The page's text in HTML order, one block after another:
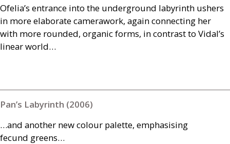
Ofelia’s entrance into the underground labyrinth ushers
in more elaborate camerawork, again connecting her
with more rounded, organic forms, in contrast to Vidal’s
linear world…
Pan’s Labyrinth (2006)
…and another new colour palette, emphasising
fecund greens…